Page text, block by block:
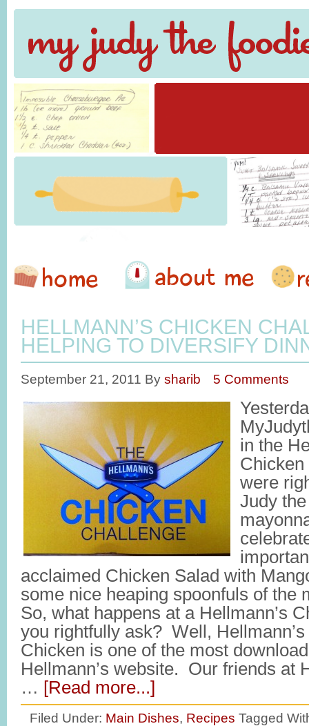
HELLMANN’S CHICKEN
HELPING TO DIVERSIFY
September 21, 2011 By sharib 5 Comments
in the
were
Judy
acclaimed Chicken Salad with
some nice heaping spoonfuls of the
So, what happens at a Hellmann’s
you rightfully ask? Well,
Chicken is one of the most
Hellmann’s website. Our friends at
… [Read more...]
Filed Under: Main Dishes, Recipes Tagged